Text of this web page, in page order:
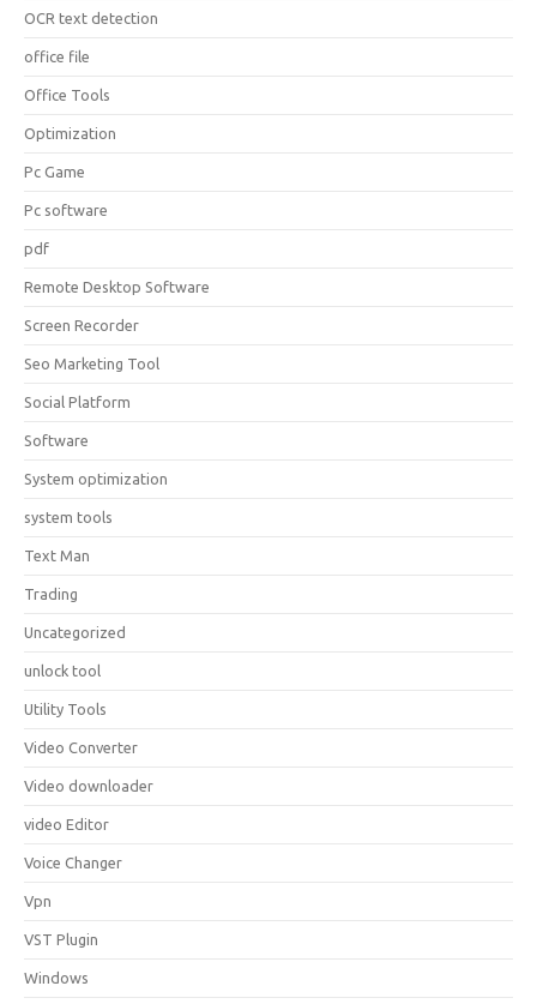
OCR text detection
office file
Office Tools
Optimization
Pc Game
Pc software
pdf
Remote Desktop Software
Screen Recorder
Seo Marketing Tool
Social Platform
Software
System optimization
system tools
Text Man
Trading
Uncategorized
unlock tool
Utility Tools
Video Converter
Video downloader
video Editor
Voice Changer
Vpn
VST Plugin
Windows